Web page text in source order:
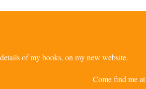
of my books, on my new website.
Come find me at